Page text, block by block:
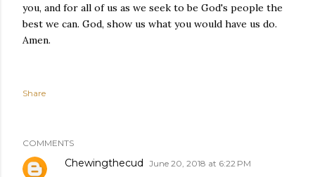
you, and for all of us as we seek to be God's people the
best we can. God, show us what you would have us do.
Amen.
Share
COMMENTS
Chewingthecud June 20, 2018 at 6:22 PM